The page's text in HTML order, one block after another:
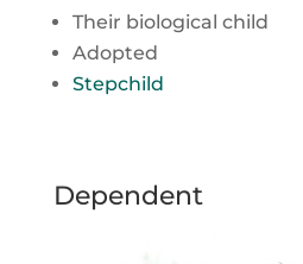
Their biological child
Adopted
Stepchild
Dependent